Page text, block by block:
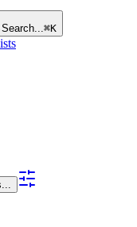
Search...⌘K